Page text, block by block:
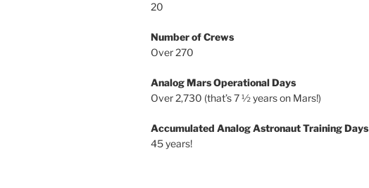
20
Number of Crews
Over 270
Analog Mars Operational Days
Over 2,730 (that’s 7 ½ years on Mars!)
Accumulated Analog Astronaut Training Days
45 years!